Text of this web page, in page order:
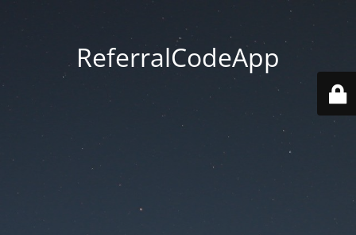
ReferralCodeApp